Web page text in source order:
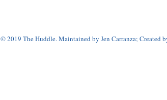
© 2019 The Huddle. Maintained by Jen Carranza; Created